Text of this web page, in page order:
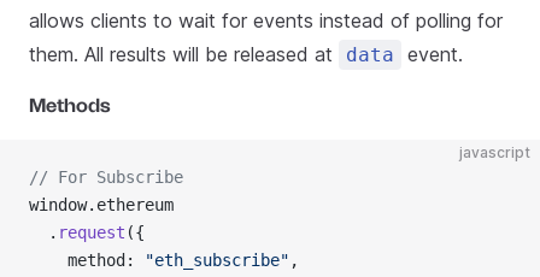
allows clients to wait for events instead of polling for
them. All results will be released at
data event.
Methods
javascript
// For Subscribe
window.ethereum
  .
request ({
    method:
"eth_subscribe" ,